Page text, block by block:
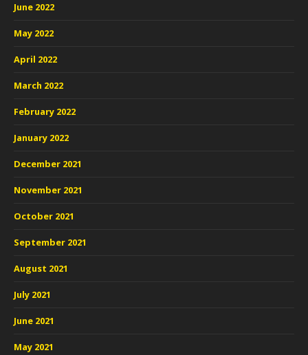
June 2022
May 2022
April 2022
March 2022
February 2022
January 2022
December 2021
November 2021
October 2021
September 2021
August 2021
July 2021
June 2021
May 2021